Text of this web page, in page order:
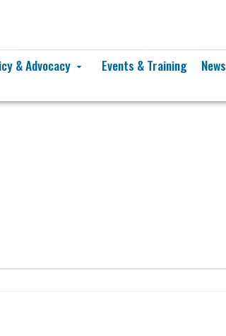
& Advocacy arrow_drop_down Events & Training News